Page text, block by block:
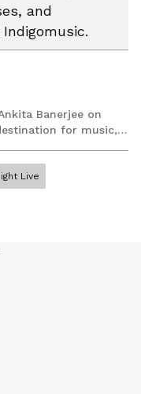
and
Banerjee on
for music,
Live